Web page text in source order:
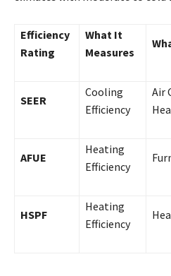
Efficiency
Rating
What It
Measures
SEER
Cooling
Efficiency
Air
AFUE
Heating
Efficiency
HSPF
Heating
Efficiency